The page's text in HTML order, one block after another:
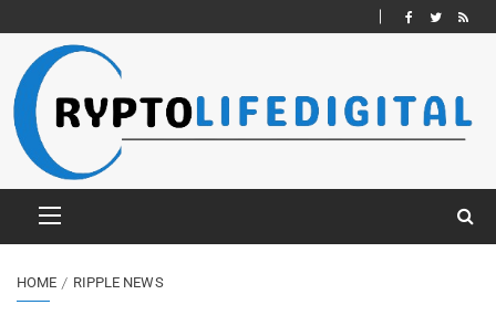
HOME RIPPLE NEWS